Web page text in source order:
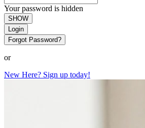
Your password is hidden
SHOW
Login
Forgot Password?
or
New Here? Sign up today!